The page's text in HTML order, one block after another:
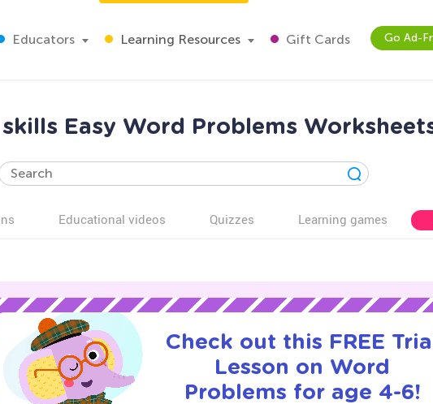
Educators Learning Resources Gift Cards Go Ad-
Easy Word Problems
Educational videos Quizzes Learning games
Check out this FREE Trial
Lesson on Word
Problems for age 4-6!